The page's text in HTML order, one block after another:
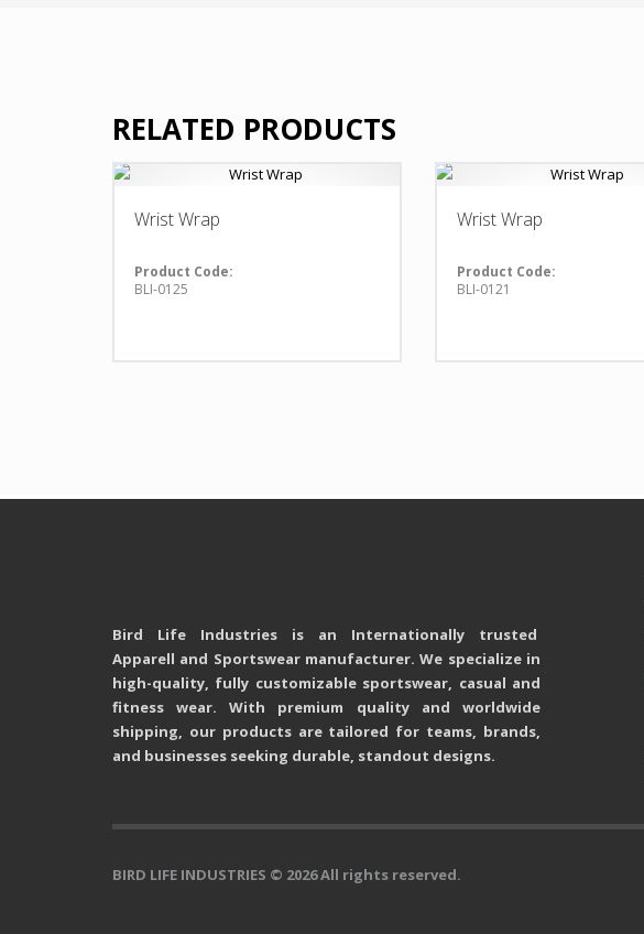
RELATED PRODUCTS
Wrist Wrap
Product Code:
BLI-0125
Wrist Wrap
Product Code:
BLI-0121
Bird Life Industries is an Internationally trusted
Apparell and Sportswear manufacturer. We specialize in
high-quality, fully customizable sportswear, casual and
fitness wear. With premium quality and worldwide
shipping, our products are tailored for teams, brands,
and businesses seeking durable, standout designs.
BIRD LIFE INDUSTRIES © 2026 All rights reserved.